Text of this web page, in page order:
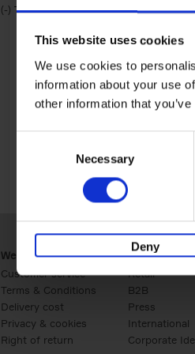
This website uses cookies
We use cookies to
information about your use
other information that
Necessary
Deny
(-) Remove Travel & Lifestyle filter
Travel & Lifestyle
Webshop
Customer service
Terms & Conditions
Delivery cost
Privacy & cookies
Right of return
Business
Retail
B2B
Press
International
Corporate